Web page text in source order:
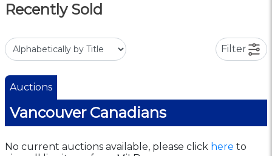
Recently Sold
Filter
Auctions
Vancouver Canadians
No current auctions available, please click here to